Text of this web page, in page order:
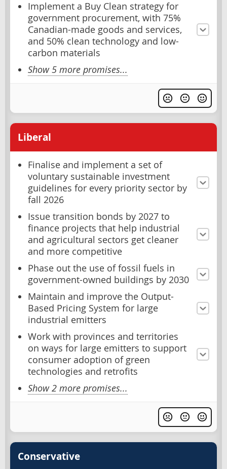
Implement a Buy Clean strategy for
government procurement, with 75%
Canadian-made goods and services,
and 50% clean technology and low-
carbon materials
Show 5 more promises...
Liberal
Finalise and implement a set of
voluntary sustainable investment
guidelines for every priority sector by
fall 2026
Issue transition bonds by 2027 to
finance projects that help industrial
and agricultural sectors get cleaner
and more competitive
Phase out the use of fossil fuels in
government-owned buildings by 2030
Maintain and improve the Output-
Based Pricing System for large
industrial emitters
Work with provinces and territories
on ways for large emitters to support
consumer adoption of green
technologies and retrofits
Show 2 more promises...
Conservative